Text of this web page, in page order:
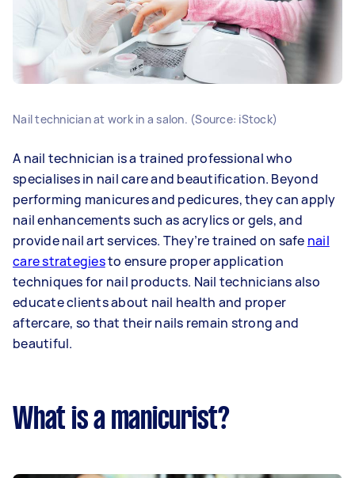
Nail technician at work in a salon. (Source: iStock)
A nail technician is a trained professional who
specialises in nail care and beautification. Beyond
performing manicures and pedicures, they can apply
nail enhancements such as acrylics or gels, and
provide nail art services. They’re trained on safe nail
care strategiesto ensure proper application
techniques for nail products. Nail technicians also
educate clients about nail health and proper
aftercare, so that their nails remain strong and
beautiful.
What is a manicurist?